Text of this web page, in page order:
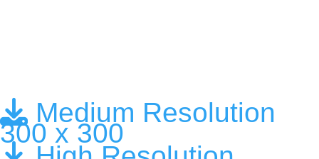
Medium Resolution
300 x 300